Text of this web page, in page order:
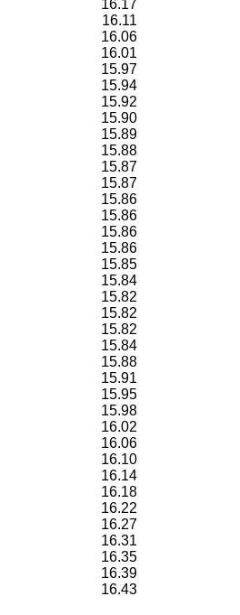
16.17
16.11
16.06
16.01
15.97
15.94
15.92
15.90
15.89
15.88
15.87
15.87
15.86
15.86
15.86
15.86
15.85
15.84
15.82
15.82
15.82
15.84
15.88
15.91
15.95
15.98
16.02
16.06
16.10
16.14
16.18
16.22
16.27
16.31
16.35
16.39
16.43